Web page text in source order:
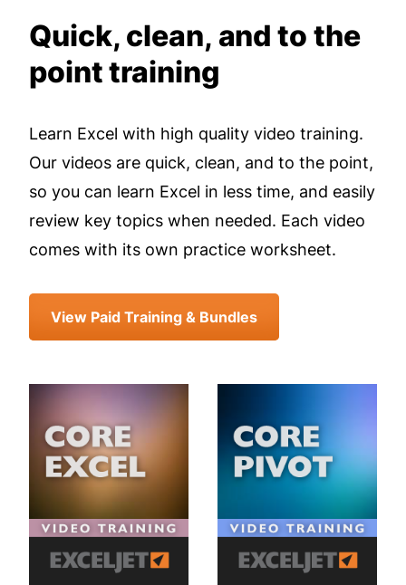
Quick, clean, and to the
point training
Learn Excel with high quality video training.
Our videos are quick, clean, and to the point,
so you can learn Excel in less time, and easily
review key topics when needed. Each video
comes with its own practice worksheet.
View Paid Training & Bundles